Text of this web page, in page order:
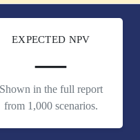
EXPECTED NPV
—
Shown in the full report
from 1,000 scenarios.